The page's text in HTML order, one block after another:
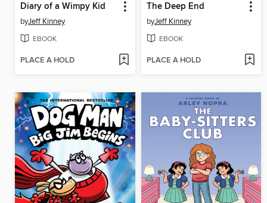
Diary of a Wimpy Kid
byJeff Kinney
EBOOK
PLACE A HOLD
The Deep End
byJeff Kinney
EBOOK
PLACE A HOLD